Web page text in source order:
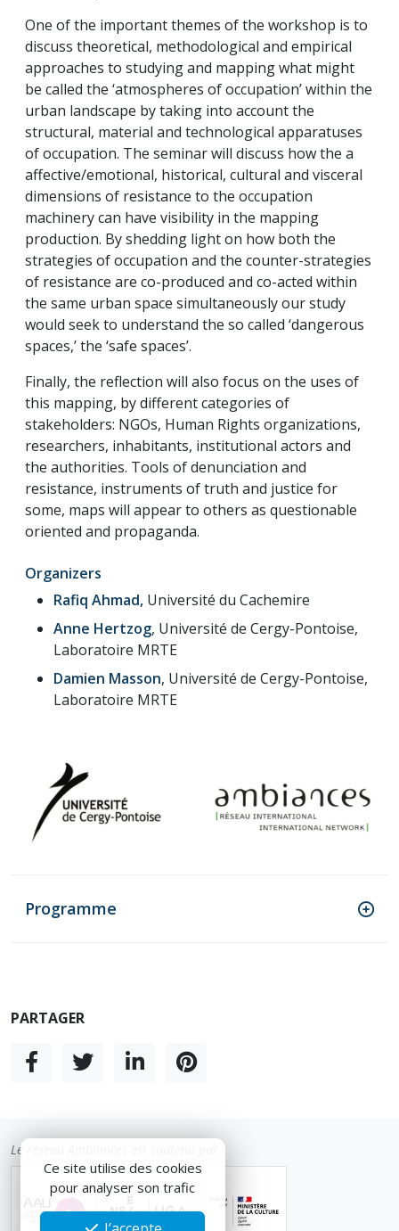
One of the important themes of the workshop is to
discuss theoretical, methodological and empirical
approaches to studying and mapping what might
be called the ‘atmospheres of occupation’ within the
urban landscape by taking into account the
structural, material and technological apparatuses
of occupation. The seminar will discuss how the a
affective/emotional, historical, cultural and visceral
dimensions of resistance to the occupation
machinery can have visibility in the mapping
production. By shedding light on how both the
strategies of occupation and the counter-strategies
of resistance are co-produced and co-acted within
the same urban space simultaneously our study
would seek to understand the so called ‘dangerous
spaces,’ the ‘safe spaces’.
Finally, the reflection will also focus on the uses of
this mapping, by different categories of
stakeholders: NGOs, Human Rights organizations,
researchers, inhabitants, institutional actors and
the authorities. Tools of denunciation and
resistance, instruments of truth and justice for
some, maps will appear to others as questionable
oriented and propaganda.
Organizers
Rafiq Ahmad, Université du Cachemire
Anne Hertzog, Université de Cergy-Pontoise,
Laboratoire MRTE
Damien Masson, Université de Cergy-Pontoise,
Laboratoire MRTE
Programme
PARTAGER
Le réseau Ambiances est soutenu par
Ce site utilise des cookies
pour analyser son trafic